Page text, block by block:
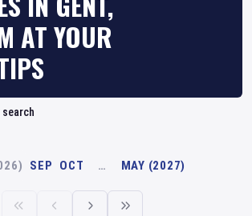
AT YOUR
SEP OCT … MAY (2027)